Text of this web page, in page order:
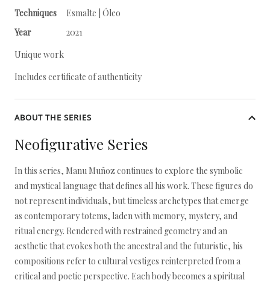
Techniques
Esmalte | Óleo
Year
2021
Unique work
Includes certificate of authenticity
ABOUT THE SERIES
Neofigurative Series
In this series, Manu Muñoz continues to explore the symbolic
and mystical language that defines all his work. These figures do
not represent individuals, but timeless archetypes that emerge
as contemporary totems, laden with memory, mystery, and
ritual energy. Rendered with restrained geometry and an
aesthetic that evokes both the ancestral and the futuristic, his
compositions refer to cultural vestiges reinterpreted from a
critical and poetic perspective. Each body becomes a spiritual